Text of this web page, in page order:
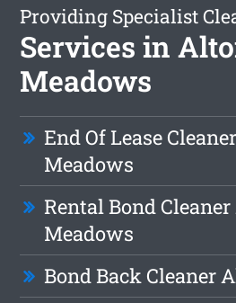
Providing Specialist
Services in
Meadows
End Of Lease
Meadows
Rental Bond
Meadows
Bond Back Cleaner